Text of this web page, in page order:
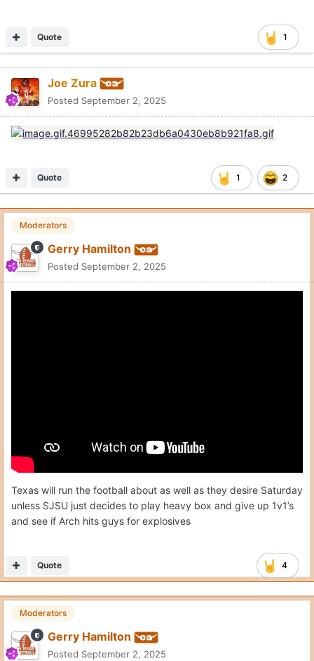
1
Quote
Joe Zura
Posted September 2, 2025
1 2
Quote
Moderators
Gerry Hamilton
Posted September 2, 2025
Texas will run the football about as well as they desire Saturday
unless SJSU just decides to play heavy box and give up 1v1’s
and see if Arch hits guys for explosives
4
Quote
Moderators
Gerry Hamilton
Posted September 2, 2025